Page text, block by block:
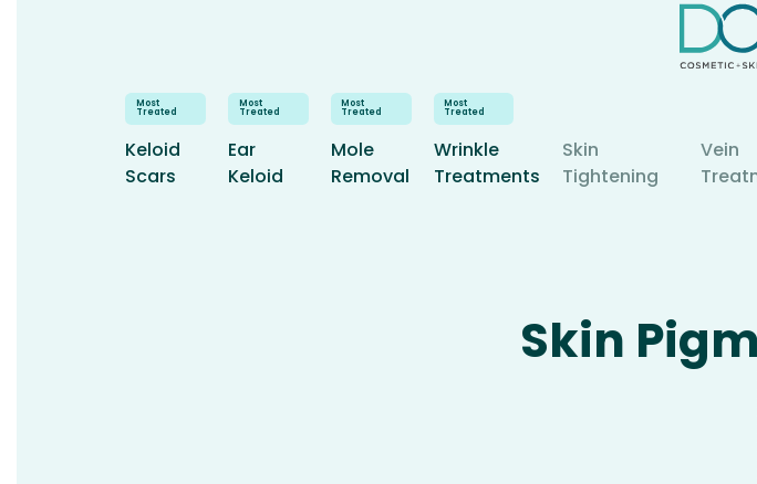
Keloid
Scars
Ear
Keloid
Mole
Removal
Wrinkle
Treatments
Skin
Tightening
Vein
Skin